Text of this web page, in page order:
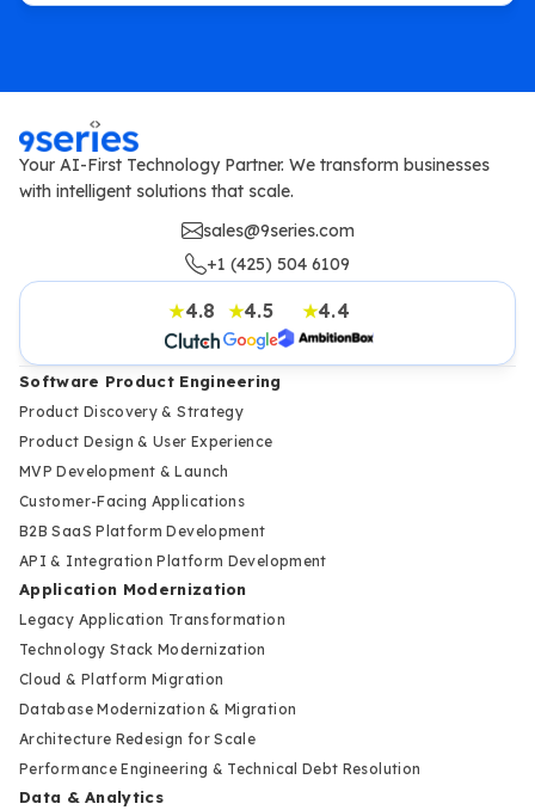
Your AI-First Technology Partner. We transform businesses
with intelligent solutions that scale.
sales@9series.com
+1 (425) 504 6109
★4.8 ★4.5 ★4.4
Software Product Engineering
Product Discovery & Strategy
Product Design & User Experience
MVP Development & Launch
Customer-Facing Applications
B2B SaaS Platform Development
API & Integration Platform Development
Application Modernization
Legacy Application Transformation
Technology Stack Modernization
Cloud & Platform Migration
Database Modernization & Migration
Architecture Redesign for Scale
Performance Engineering & Technical Debt Resolution
Data & Analytics